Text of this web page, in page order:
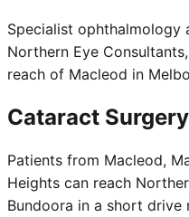
Specialist ophthalmology
Northern Eye
reach of Macleod in
Cataract
Patients from Macleod,
Heights can reach
Bundoora in a short drive